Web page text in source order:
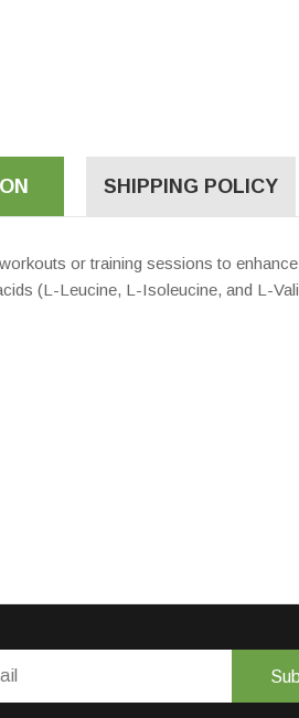
SHIPPING POLICY
or training sessions to
(L-Leucine, L-Isoleucine, and L-